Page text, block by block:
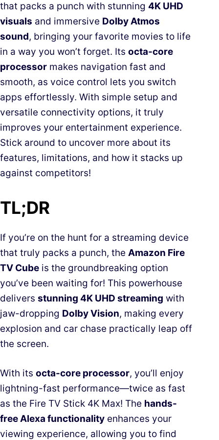
that packs a punch with stunning 4K UHD
visuals and immersive Dolby Atmos
sound, bringing your favorite movies to life
in a way you won’t forget. Its octa-core
processor makes navigation fast and
smooth, as voice control lets you switch
apps effortlessly. With simple setup and
versatile connectivity options, it truly
improves your entertainment experience.
Stick around to uncover more about its
features, limitations, and how it stacks up
against competitors!
TL;DR
If you’re on the hunt for a streaming device
that truly packs a punch, the Amazon Fire
TV Cube is the groundbreaking option
you’ve been waiting for! This powerhouse
delivers stunning 4K UHD streaming with
jaw-dropping Dolby Vision, making every
explosion and car chase practically leap off
the screen.
With its octa-core processor, you’ll enjoy
lightning-fast performance—twice as fast
as the Fire TV Stick 4K Max! The hands-
free Alexa functionality enhances your
viewing experience, allowing you to find